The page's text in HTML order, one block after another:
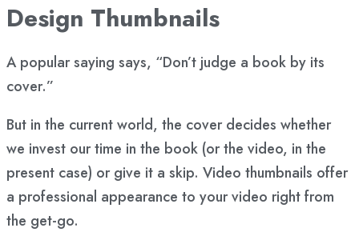
Design Thumbnails
A popular saying says, “Don’t judge a book by its
cover.”
But in the current world, the cover decides whether
we invest our time in the book (or the video, in the
present case) or give it a skip. Video thumbnails offer
a professional appearance to your video right from
the get-go.